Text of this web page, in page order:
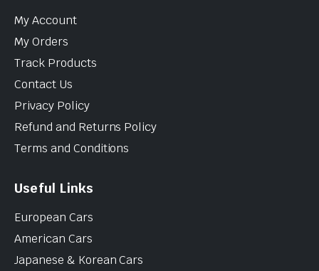
My Account
My Orders
Track Products
Contact Us
Privacy Policy
Refund and Returns Policy
Terms and Conditions
Useful Links
European Cars
American Cars
Japanese & Korean Cars